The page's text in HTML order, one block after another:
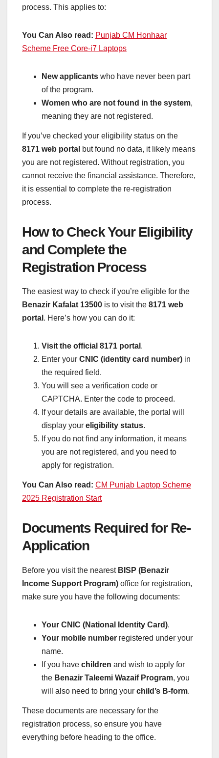
process. This applies to:
You Can Also read: Punjab CM Honhaar
Scheme Free Core-i7 Laptops
New applicants who have never been part
of the program.
Women who are not found in the system,
meaning they are not registered.
If you’ve checked your eligibility status on the
8171 web portal but found no data, it likely means
you are not registered. Without registration, you
cannot receive the financial assistance. Therefore,
it is essential to complete the re-registration
process.
How to Check Your Eligibility
and Complete the
Registration Process
The easiest way to check if you’re eligible for the
Benazir Kafalat 13500 is to visit the 8171 web
portal . Here’s how you can do it:
Visit the official 8171 portal .
Enter your CNIC (identity card number) in
the required field.
You will see a verification code or
CAPTCHA. Enter the code to proceed.
If your details are available, the portal will
display your eligibility status.
If you do not find any information, it means
you are not registered, and you need to
apply for registration.
You Can Also read: CM Punjab Laptop Scheme
2025 Registration Start
Documents Required for Re-
Application
Before you visit the nearest BISP (Benazir
Income Support Program) office for registration,
make sure you have the following documents:
Your CNIC (National Identity Card).
Your mobile number registered under your
name.
If you have children and wish to apply for
the Benazir Taleemi Wazaif Program, you
will also need to bring your child’s B-form.
These documents are necessary for the
registration process, so ensure you have
everything before heading to the office.